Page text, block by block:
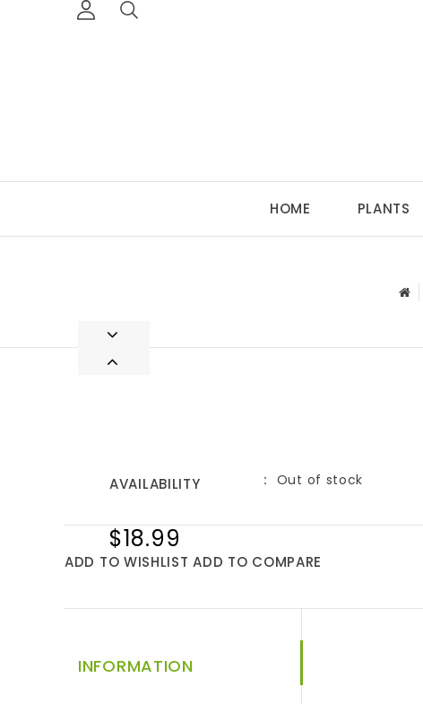
HOME PLANTS
AVAILABILITY Out of stock
$18.99
ADD TO WISHLIST ADD TO COMPARE
INFORMATION